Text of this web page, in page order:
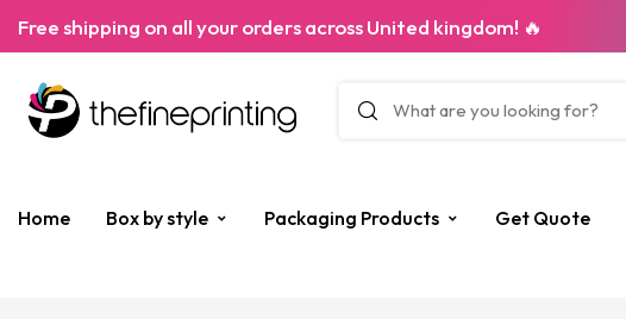
Free shipping on all your orders across United kingdom! 🔥
Home Box by style Packaging Products Get Quote